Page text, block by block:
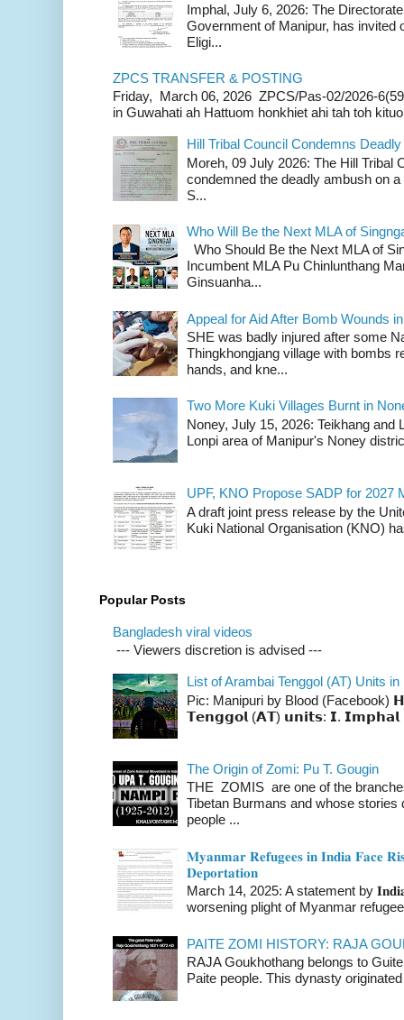
Imphal, July 6, 2026: The
Government of Manipur, has invited
Eligi...
ZPCS TRANSFER & POSTING
Friday, March 06, 2026 ZPCS/Pas-02/2026-
in Guwahati ah Hattuom honkhiet ahi tah toh
Hill Tribal Council Condemns
Moreh, 09 July 2026: The Hill Tribal
condemned the deadly ambush on
S...
Who Will Be the Next MLA of
Who Should Be the Next MLA of
Incumbent MLA Pu Chinlunthang
Ginsuanha...
Appeal for Aid After Bomb Wounds
SHE was badly injured after some
Thingkhongjang village with bombs
hands, and kne...
Two More Kuki Villages Burnt in
Noney, July 15, 2026: Teikhang and
Lonpi area of Manipur's Noney
UPF, KNO Propose SADP for 2027
A draft joint press release by the
Kuki National Organisation (KNO)
Popular Posts
Bangladesh viral videos
--- Viewers discretion is advised ---
List of Arambai Tenggol (AT) Units in
Pic: Manipuri by Blood (Facebook)
𝗧𝗲𝗻𝗴𝗴𝗼𝗹 (𝗔𝗧) 𝘂𝗻𝗶𝘁𝘀: 𝗜. 𝗜𝗺𝗽𝗵𝗮𝗹
The Origin of Zomi: Pu T. Gougin
THE ZOMIS are one of the
Tibetan Burmans and whose
people ...
𝐌𝐲𝐚𝐧𝐦𝐚𝐫 𝐑𝐞𝐟𝐮𝐠𝐞𝐞𝐬 𝐢𝐧 𝐈𝐧𝐝𝐢𝐚 𝐅𝐚𝐜𝐞
𝐃𝐞𝐩𝐨𝐫𝐭𝐚𝐭𝐢𝐨𝐧
March 14, 2025: A statement by
worsening plight of Myanmar
PAITE ZOMI HISTORY: RAJA
RAJA Goukhothang belongs to
Paite people. This dynasty